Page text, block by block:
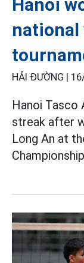
Hanoi
national
HẢI ĐƯỜNG |
Hanoi Tasco
streak after
Long An at